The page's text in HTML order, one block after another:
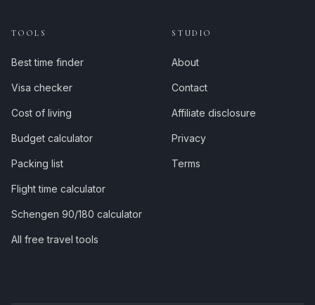
TOOLS
Best time finder
Visa checker
Cost of living
Budget calculator
Packing list
Flight time calculator
Schengen 90/180 calculator
All free travel tools
STUDIO
About
Contact
Affiliate disclosure
Privacy
Terms